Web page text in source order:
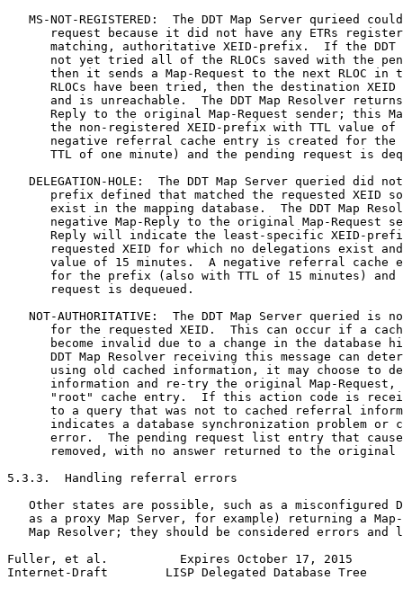
MS-NOT-REGISTERED:  The DDT Map Server qurieed
request because it did not have any ETRs
matching, authoritative XEID-prefix.  If the DDT
not yet tried all of the RLOCs saved with the
then it sends a Map-Request to the next RLOC in
RLOCs have been tried, then the destination XEID
and is unreachable.  The DDT Map Resolver
Reply to the original Map-Request sender; this
the non-registered XEID-prefix with TTL value of
negative referral cache entry is created for the
TTL of one minute) and the pending request is
DELEGATION-HOLE:  The DDT Map Server queried did
prefix defined that matched the requested XEID
exist in the mapping database.  The DDT Map
negative Map-Reply to the original Map-Request
Reply will indicate the least-specific XEID-
requested XEID for which no delegations exist
value of 15 minutes.  A negative referral cache
for the prefix (also with TTL of 15 minutes) and
      request is dequeued.
NOT-AUTHORITATIVE:  The DDT Map Server queried is
for the requested XEID.  This can occur if a
become invalid due to a change in the database
DDT Map Resolver receiving this message can
using old cached information, it may choose to
information and re-try the original Map-Request,
"root" cache entry.  If this action code is
to a query that was not to cached referral
indicates a database synchronization problem or
error.  The pending request list entry that
removed, with no answer returned to the original
5.3.3.  Handling referral errors
Other states are possible, such as a misconfigured
as a proxy Map Server, for example) returning a
Map Resolver; they should be considered errors and
Fuller, et al.          Expires October 17, 2015
Internet-Draft        LISP Delegated Database Tree